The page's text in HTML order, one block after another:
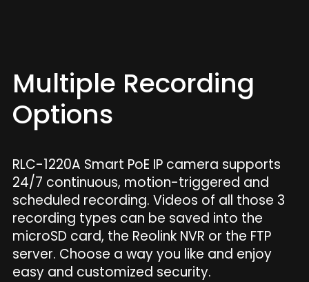
Multiple Recording
Options
RLC-1220A Smart PoE IP camera supports
24/7 continuous, motion-triggered and
scheduled recording. Videos of all those 3
recording types can be saved into the
microSD card, the Reolink NVR or the FTP
server. Choose a way you like and enjoy
easy and customized security.